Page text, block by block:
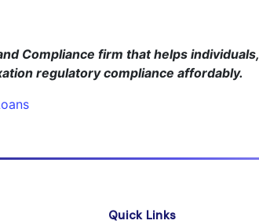
Compliance firm that helps individuals,
regulatory compliance affordably.
Quick Links